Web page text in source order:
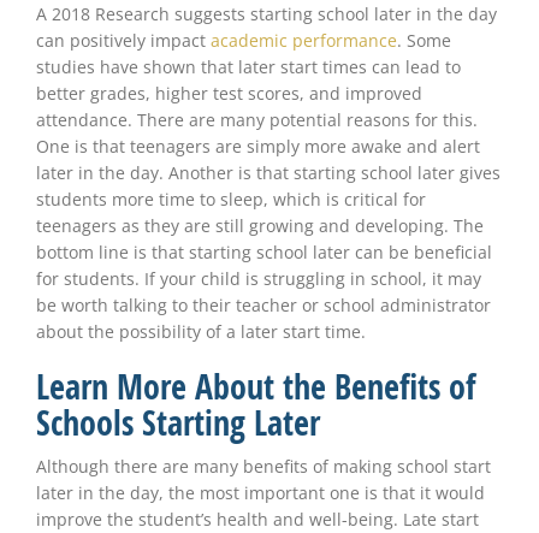
A 2018 Research suggests starting school later in the day
can positively impact academic performance. Some
studies have shown that later start times can lead to
better grades, higher test scores, and improved
attendance. There are many potential reasons for this.
One is that teenagers are simply more awake and alert
later in the day. Another is that starting school later gives
students more time to sleep, which is critical for
teenagers as they are still growing and developing. The
bottom line is that starting school later can be beneficial
for students. If your child is struggling in school, it may
be worth talking to their teacher or school administrator
about the possibility of a later start time.
Learn More About the Benefits of
Schools Starting Later
Although there are many benefits of making school start
later in the day, the most important one is that it would
improve the student’s health and well-being. Late start